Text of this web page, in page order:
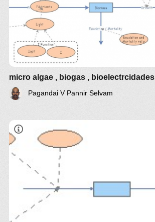
micro algae , biogas , bioelectrcidades
Pagandai V Pannir Selvam